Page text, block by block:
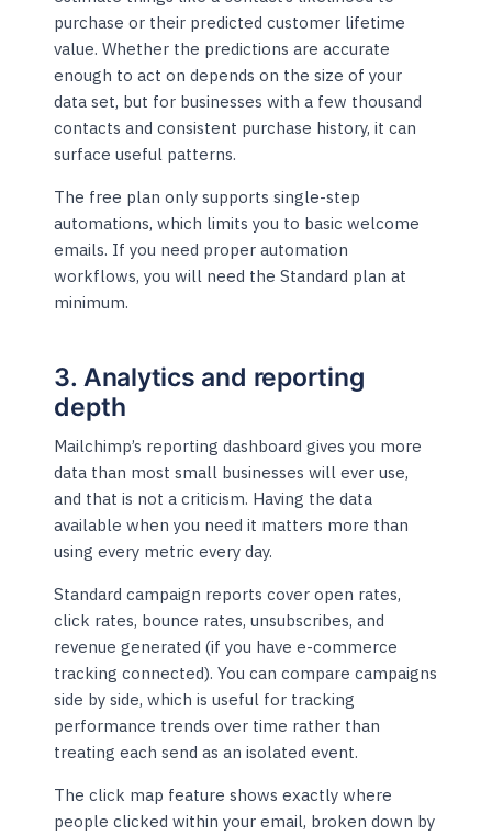
purchase or their predicted customer lifetime
value. Whether the predictions are accurate
enough to act on depends on the size of your
data set, but for businesses with a few thousand
contacts and consistent purchase history, it can
surface useful patterns.
The free plan only supports single-step
automations, which limits you to basic welcome
emails. If you need proper automation
workflows, you will need the Standard plan at
minimum.
3. Analytics and reporting
depth
Mailchimp’s reporting dashboard gives you more
data than most small businesses will ever use,
and that is not a criticism. Having the data
available when you need it matters more than
using every metric every day.
Standard campaign reports cover open rates,
click rates, bounce rates, unsubscribes, and
revenue generated (if you have e-commerce
tracking connected). You can compare campaigns
side by side, which is useful for tracking
performance trends over time rather than
treating each send as an isolated event.
The click map feature shows exactly where
people clicked within your email, broken down by